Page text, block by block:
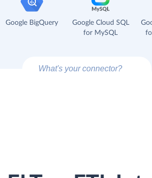
Google BigQuery
Google Cloud SQL
for MySQL